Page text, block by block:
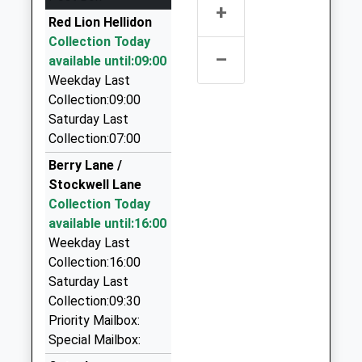
School Website
Kings Sutton
Station Approach, Kings Sutton, Oxfordshire, OX17
3RR
13.61 Miles
06:19 To London Marylebone
Platform:2
06:36 To Didcot Parkway
Platform:2
On Time
07:09 To Banbury
Platform:1
On Time
4.02 Miles
Link Hire
01327 876868
22 Alvis Way, Daventry, Northamptonshire, NN11
8PG
4.09 Miles
Star Cab Taxi Service Daventry
07854 362944
152 Morningstar Road, Daventry,
Northamptonshire, NN11 9AA
4.24 Miles
G M C Taxis Daventry Ltd
01327 703706
45 Sheaf St, Daventry, Northamptonshire, NN11
4AA
4.25 Miles
Executive Cars
Red Lion Hellidon
Collection Today
available until:09:00
Weekday Last
Collection:09:00
Saturday Last
Collection:07:00
Berry Lane /
Stockwell Lane
Collection Today
available until:16:00
Weekday Last
Collection:16:00
Saturday Last
Collection:09:30
Priority Mailbox:
Special Mailbox:
+
–